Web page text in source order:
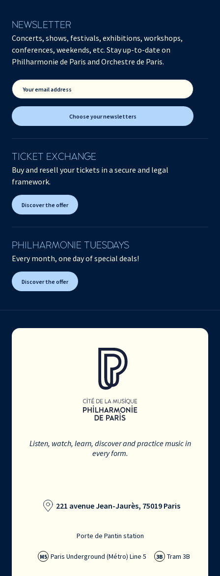
NEWSLETTER
Concerts, shows, festivals, exhibitions, workshops,
conferences, weekends, etc. Stay up-to-date on
Philharmonie de Paris and Orchestre de Paris.
Your email address
Choose your newsletters
TICKET EXCHANGE
Buy and resell your tickets in a secure and legal
framework.
Discover the offer
PHILHARMONIE TUESDAYS
Every month, one day of special deals!
Discover the offer
Listen, watch, learn, discover and practice music in
every form.
221 avenue Jean-Jaurès, 75019 Paris
Porte de Pantin station
M5 Paris Underground (Métro) Line 5 3B Tram 3B